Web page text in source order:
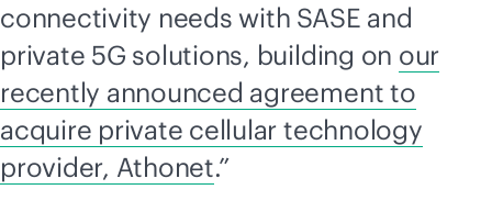
connectivity needs with SASE and
private 5G solutions, building on our
recently announced agreement to
acquire private cellular technology
provider, Athonet.”